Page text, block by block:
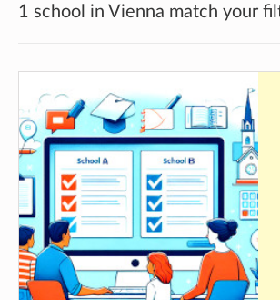
1 school in Vienna match your